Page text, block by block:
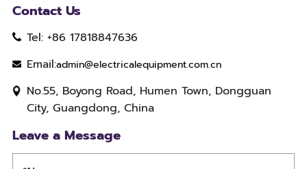
Contact Us
Tel: +86 17818847636
Email:admin@electricalequipment.com.cn
No.55, Boyong Road, Humen Town, Dongguan
City, Guangdong, China
Leave a Message